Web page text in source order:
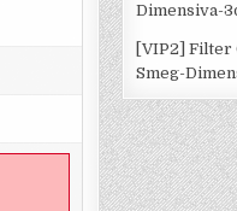
Dimensiva-
[VIP2] Filter
Smeg-